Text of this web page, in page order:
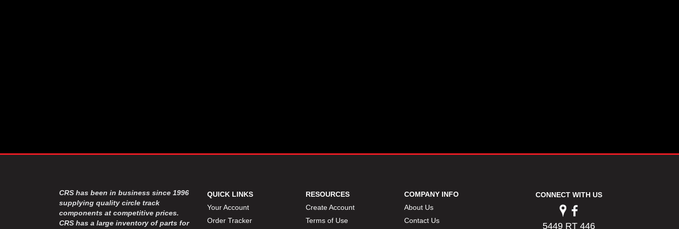
›FELPRO
›FIVE STAR RACE CAR BODIES
›FK RODENDS
›FRAGOLA PERFORMANCE
SYSTEMS
CRS has been in business since 1996
supplying quality circle track
components at competitive prices.
CRS has a large inventory of parts for
QUICK LINKS
Your Account
Order Tracker
RESOURCES
Create Account
Terms of Use
COMPANY INFO
About Us
Contact Us
CONNECT WITH US
5449 RT 446